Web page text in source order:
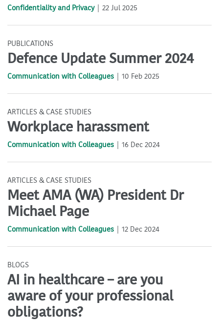
Confidentiality and Privacy 22 Jul 2025
PUBLICATIONS
Defence Update Summer 2024
Communication with Colleagues 10 Feb 2025
ARTICLES & CASE STUDIES
Workplace harassment
Communication with Colleagues 16 Dec 2024
ARTICLES & CASE STUDIES
Meet AMA (WA) President Dr
Michael Page
Communication with Colleagues 12 Dec 2024
BLOGS
AI in healthcare – are you
aware of your professional
obligations?